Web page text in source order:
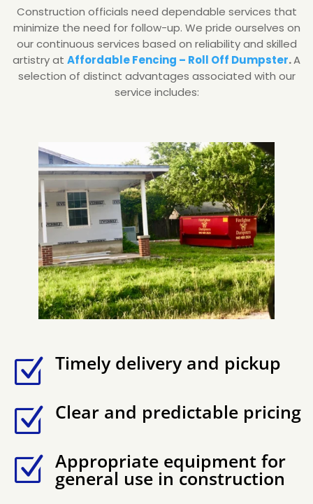
Construction officials need dependable services that
minimize the need for follow-up. We pride ourselves on
our continuous services based on reliability and skilled
artistry at Affordable Fencing – Roll Off Dumpster.A
selection of distinct advantages associated with our
service includes:
Z Timely delivery and pickup
Z Clear and predictable pricing
Z Appropriate equipment for
general use in construction